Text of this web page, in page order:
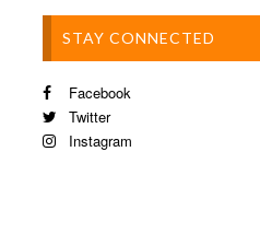
STAY CONNECTED
Facebook
Twitter
Instagram